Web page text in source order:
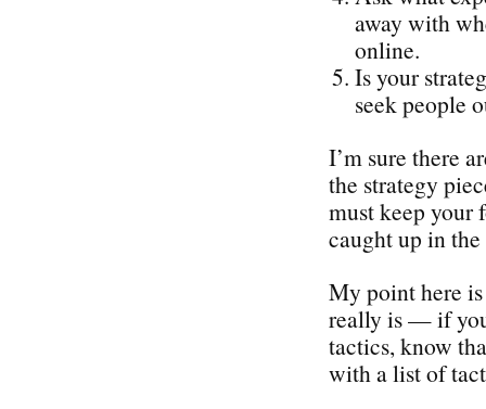
away with
online.
Is your
seek people
I’m sure there
the strategy
must keep your
caught up in
My point here
really is — if
tactics, know
with a list of